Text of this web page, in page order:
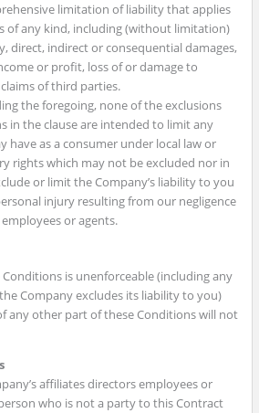
limitation of liability that applies
of any kind, including (without limitation)
direct, indirect or consequential damages,
or profit, loss of or damage to
of third parties.
the foregoing, none of the exclusions
in the clause are intended to limit any
have as a consumer under local law or
rights which may not be excluded nor in
or limit the Company’s liability to you
injury resulting from our negligence
or agents.
is unenforceable (including any
Company excludes its liability to you)
any other part of these Conditions will not
affiliates directors employees or
who is not a party to this Contract